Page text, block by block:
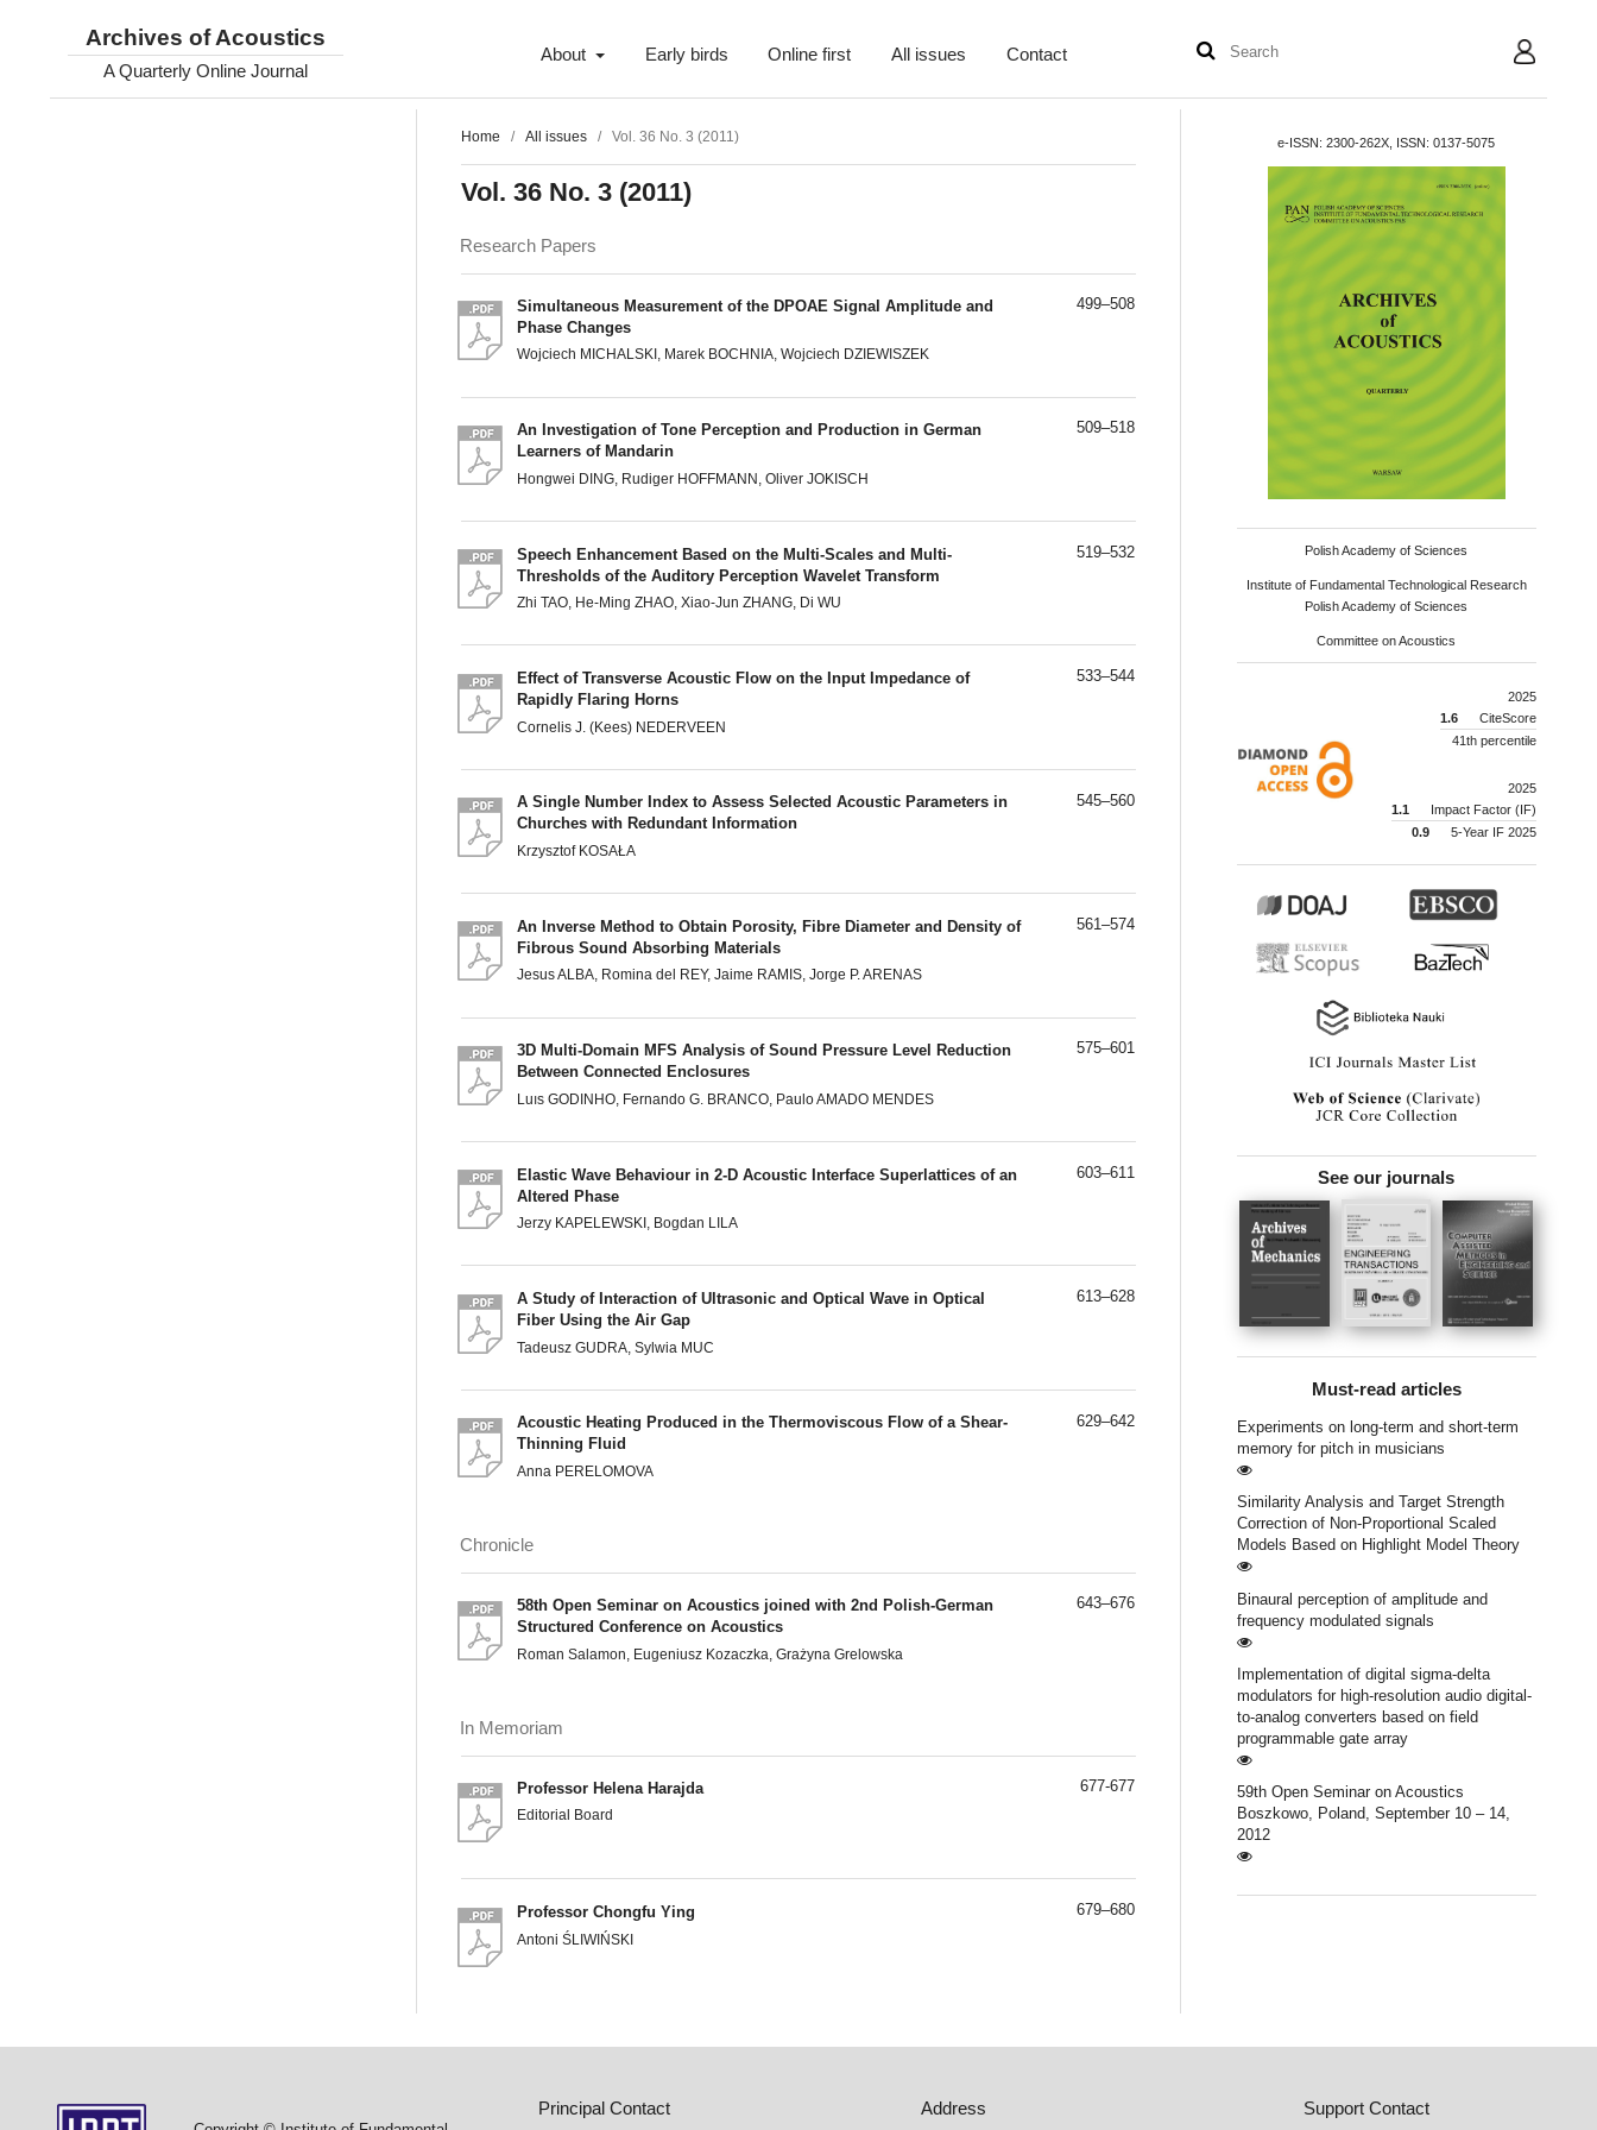
Archives of Acoustics
A Quarterly Online Journal
About Early birds Online first All issues Contact User
Home / All issues / Vol. 36 No. 3 (2011)
Vol. 36 No. 3 (2011)
Research Papers
Simultaneous Measurement of the DPOAE Signal Amplitude and
Phase Changes
Wojciech MICHALSKI, Marek BOCHNIA, Wojciech DZIEWISZEK
499–508
An Investigation of Tone Perception and Production in German
Learners of Mandarin
Hongwei DING, Rudiger HOFFMANN, Oliver JOKISCH
509–518
Speech Enhancement Based on the Multi-Scales and Multi-
Thresholds of the Auditory Perception Wavelet Transform
Zhi TAO, He-Ming ZHAO, Xiao-Jun ZHANG, Di WU
519–532
Effect of Transverse Acoustic Flow on the Input Impedance of
Rapidly Flaring Horns
Cornelis J. (Kees) NEDERVEEN
533–544
A Single Number Index to Assess Selected Acoustic Parameters in
Churches with Redundant Information
Krzysztof KOSAŁA
545–560
An Inverse Method to Obtain Porosity, Fibre Diameter and Density of
Fibrous Sound Absorbing Materials
Jesus ALBA, Romina del REY, Jaime RAMIS, Jorge P. ARENAS
561–574
3D Multi-Domain MFS Analysis of Sound Pressure Level Reduction
Between Connected Enclosures
Luıs GODINHO, Fernando G. BRANCO, Paulo AMADO MENDES
575–601
Elastic Wave Behaviour in 2-D Acoustic Interface Superlattices of an
Altered Phase
Jerzy KAPELEWSKI, Bogdan LILA
603–611
A Study of Interaction of Ultrasonic and Optical Wave in Optical
Fiber Using the Air Gap
Tadeusz GUDRA, Sylwia MUC
613–628
Acoustic Heating Produced in the Thermoviscous Flow of a Shear-
Thinning Fluid
Anna PERELOMOVA
629–642
Chronicle
58th Open Seminar on Acoustics joined with 2nd Polish-German
Structured Conference on Acoustics
Roman Salamon, Eugeniusz Kozaczka, Grażyna Grelowska
643–676
In Memoriam
Professor Helena Harajda
Editorial Board
677-677
Professor Chongfu Ying
Antoni ŚLIWIŃSKI
679–680
e-ISSN: 2300-262X, ISSN: 0137-5075
Polish Academy of Sciences
Institute of Fundamental Technological Research
Polish Academy of Sciences
Committee on Acoustics
2025
1.6
CiteScore
41th percentile
2025
1.1
Impact Factor (IF)
0.95-Year IF 2025
See our journals
Must-read articles
Experiments on long-term and short-term
memory for pitch in musicians
Similarity Analysis and Target Strength
Correction of Non-Proportional Scaled
Models Based on Highlight Model Theory
Binaural perception of amplitude and
frequency modulated signals
Implementation of digital sigma-delta
modulators for high-resolution audio digital-
to-analog converters based on field
programmable gate array
59th Open Seminar on Acoustics
Boszkowo, Poland, September 10 – 14,
2012
Principal Contact Address Support Contact